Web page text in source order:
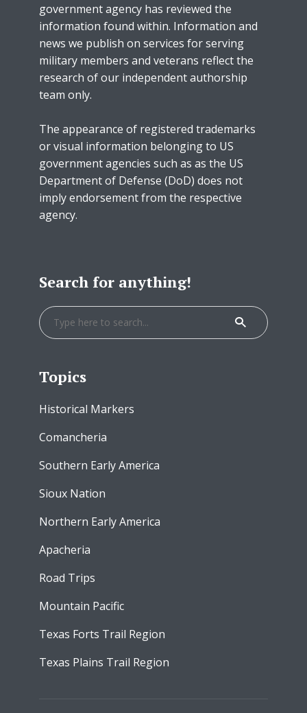
government agency has reviewed the
information found within. Information and
news we publish on services for serving
military members and veterans reflect the
research of our independent authorship
team only.
The appearance of registered trademarks
or visual information belonging to US
government agencies such as as the US
Department of Defense (DoD) does not
imply endorsement from the respective
agency.
Search for anything!
Topics
Historical Markers
Comancheria
Southern Early America
Sioux Nation
Northern Early America
Apacheria
Road Trips
Mountain Pacific
Texas Forts Trail Region
Texas Plains Trail Region